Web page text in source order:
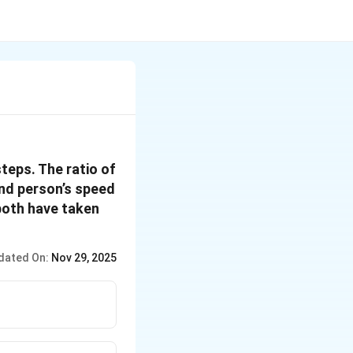
The ratio of
person’s speed
have taken
On: Nov 29, 2025